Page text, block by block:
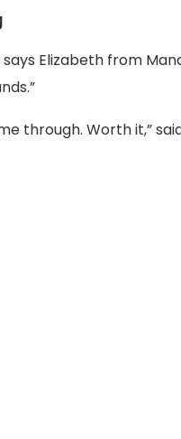
Elizabeth from
through. Worth it,”